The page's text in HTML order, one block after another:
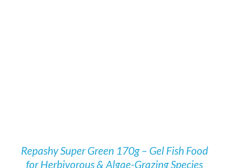
Repashy Super Green 170g – Gel Fish Food
for Herbivorous & Algae-Grazing Species